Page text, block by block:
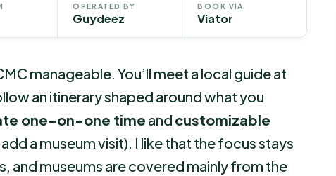
OPERATED BY
Guydeez
BOOK VIA
Viator
manageable. You’ll meet a local guide at
an itinerary shaped around what you
one-on-one time and customizable
a museum visit). I like that the focus stays
museums are covered mainly from the